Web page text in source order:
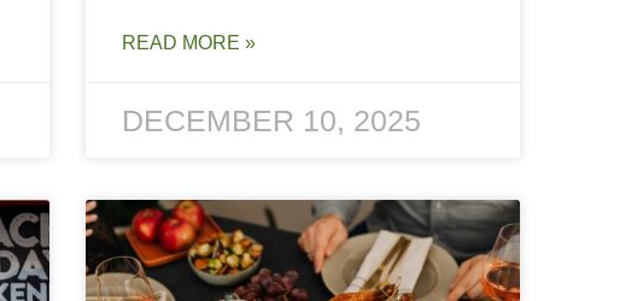
READ MORE »
DECEMBER 10, 2025